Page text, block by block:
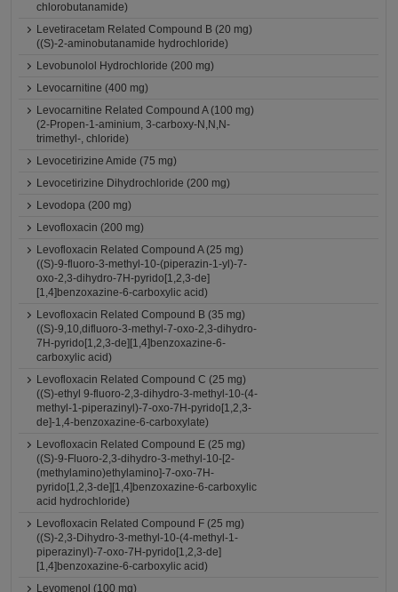
chlorobutanamide)
Levetiracetam Related Compound B (20 mg)
((S)-2-aminobutanamide hydrochloride)
Levobunolol Hydrochloride (200 mg)
Levocarnitine (400 mg)
Levocarnitine Related Compound A (100 mg)
(2-Propen-1-aminium, 3-carboxy-N,N,N-
trimethyl-, chloride)
Levocetirizine Amide (75 mg)
Levocetirizine Dihydrochloride (200 mg)
Levodopa (200 mg)
Levofloxacin (200 mg)
Levofloxacin Related Compound A (25 mg)
((S)-9-fluoro-3-methyl-10-(piperazin-1-yl)-7-
oxo-2,3-dihydro-7H-pyrido[1,2,3-de]
[1,4]benzoxazine-6-carboxylic acid)
Levofloxacin Related Compound B (35 mg)
((S)-9,10,difluoro-3-methyl-7-oxo-2,3-dihydro-
7H-pyrido[1,2,3-de][1,4]benzoxazine-6-
carboxylic acid)
Levofloxacin Related Compound C (25 mg)
((S)-ethyl 9-fluoro-2,3-dihydro-3-methyl-10-(4-
methyl-1-piperazinyl)-7-oxo-7H-pyrido[1,2,3-
de]-1,4-benzoxazine-6-carboxylate)
Levofloxacin Related Compound E (25 mg)
((S)-9-Fluoro-2,3-dihydro-3-methyl-10-[2-
(methylamino)ethylamino]-7-oxo-7H-
pyrido[1,2,3-de][1,4]benzoxazine-6-carboxylic
acid hydrochloride)
Levofloxacin Related Compound F (25 mg)
((S)-2,3-Dihydro-3-methyl-10-(4-methyl-1-
piperazinyl)-7-oxo-7H-pyrido[1,2,3-de]
[1,4]benzoxazine-6-carboxylic acid)
Levomenol (100 mg)